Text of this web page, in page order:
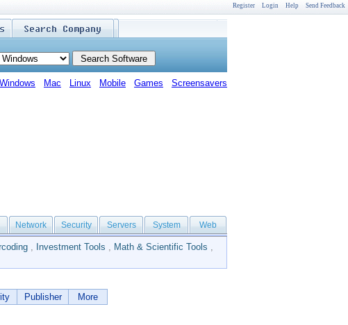
Register Login Help Send Feedback
Windows Mac Linux Mobile Games Screensavers
Network Security Servers System Web
, Investment Tools , Math & Scientific Tools ,
Publisher More